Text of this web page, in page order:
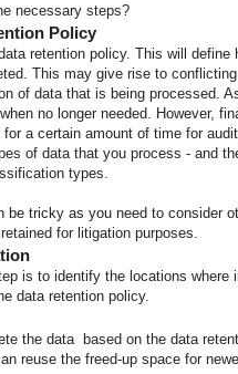
necessary steps?
Policy
retention policy. This will
This may give rise to
of data that is being processed.
no longer needed. However,
for a certain amount of time for
of data that you process - and
types.
be tricky as you need to consider
for litigation purposes.
is to identify the locations
data retention policy.
the data based on the data
reuse the freed-up space for